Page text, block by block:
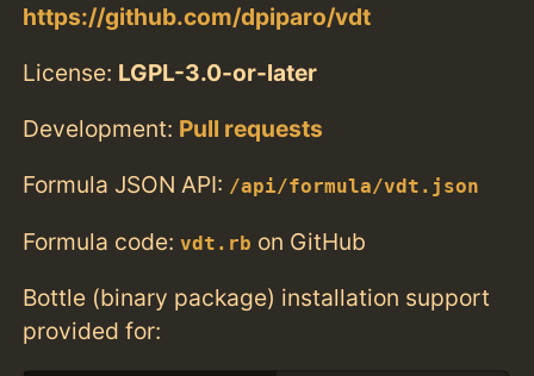
https://github.com/dpiparo/vdt
License: LGPL-3.0-or-later
Development: Pull requests
Formula JSON API: /api/formula/vdt.json
Formula code:vdt.rb on GitHub
Bottle (binary package) installation support
provided for: